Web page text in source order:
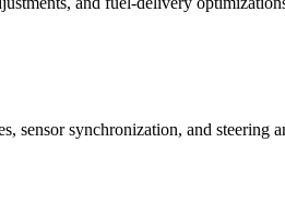
sensor synchronization, and steering